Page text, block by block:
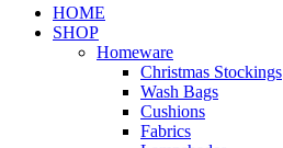
Close
Menu
HOME
SHOP
Homeware
Christmas Stockings
Wash Bags
Cushions
Fabrics